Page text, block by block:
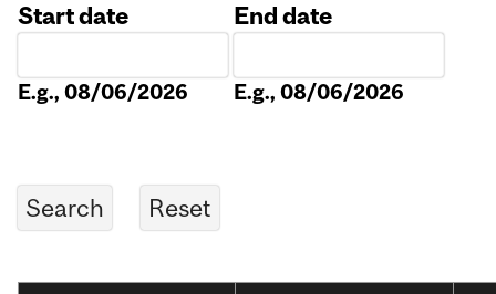
Start date
E.g., 08/06/2026
End date
E.g., 08/06/2026